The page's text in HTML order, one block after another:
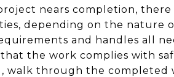
nears completion,
depending on the nature
and handles all
the work complies with
walk through the